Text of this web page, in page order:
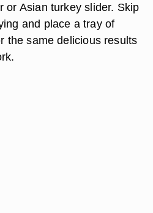
or Asian turkey slider. Skip
and place a tray of
the same delicious results